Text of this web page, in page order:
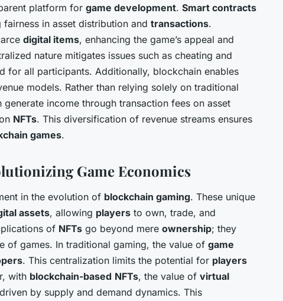
platform for game development. Smart contracts
in asset distribution and transactions.
digital items, enhancing the game’s appeal and
nature mitigates issues such as cheating and
for all participants. Additionally, blockchain enables
models. Rather than relying solely on traditional
income through transaction fees on asset
NFTs. This diversification of revenue streams ensures
games.
Game Economics
in the evolution of blockchain gaming. These unique
assets, allowing players to own, trade, and
of NFTs go beyond mere ownership; they
of games. In traditional gaming, the value of game
. This centralization limits the potential for players
with blockchain-based NFTs, the value of virtual
by supply and demand dynamics. This